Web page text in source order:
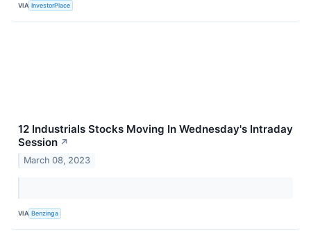
VIA InvestorPlace
12 Industrials Stocks Moving In Wednesday's Intraday
Session ↗
March 08, 2023
VIA Benzinga